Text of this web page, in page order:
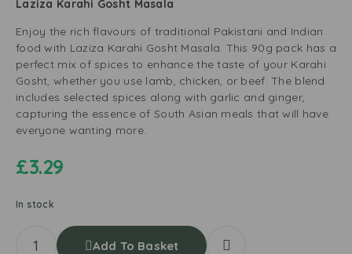
Laziza Karahi Gosht Masala
Enjoy the rich flavours of traditional Pakistani and Indian
food with Laziza Karahi Gosht Masala. This 90g pack has a
perfect mix of spices to enhance the taste of your Karahi
Gosht, whether you use lamb, chicken, or beef. The blend
includes selected spices along with garlic and ginger,
capturing the essence of South Asian meals that will have
everyone wanting more.
£3.29
In stock
Add To Basket